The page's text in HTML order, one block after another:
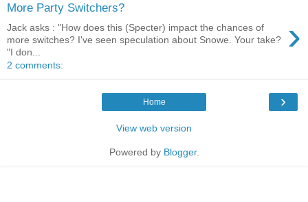
More Party Switchers?
›
Jack asks : "How does this (Specter) impact the chances of
more switches? I've seen speculation about Snowe. Your take?
"I don...
2 comments:
›
Home
View web version
Powered by Blogger.